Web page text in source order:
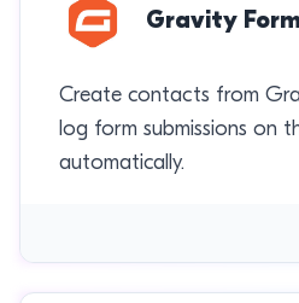
Gravity
Create contacts from
log form submissions on
automatically.